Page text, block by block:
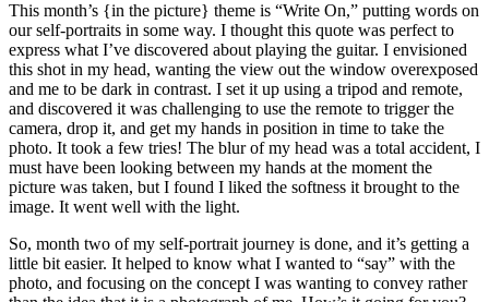
This month’s {in the picture} theme is “Write On,” putting words on
our self-portraits in some way. I thought this quote was perfect to
express what I’ve discovered about playing the guitar. I envisioned
this shot in my head, wanting the view out the window overexposed
and me to be dark in contrast. I set it up using a tripod and remote,
and discovered it was challenging to use the remote to trigger the
camera, drop it, and get my hands in position in time to take the
photo. It took a few tries! The blur of my head was a total accident, I
must have been looking between my hands at the moment the
picture was taken, but I found I liked the softness it brought to the
image. It went well with the light.
So, month two of my self-portrait journey is done, and it’s getting a
little bit easier. It helped to know what I wanted to “say” with the
photo, and focusing on the concept I was wanting to convey rather